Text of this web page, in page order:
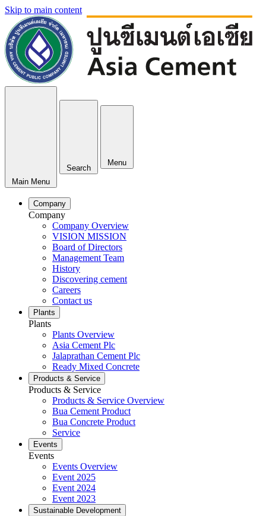
Skip to main content
Main Menu
Search
Menu
Company
Company
Company Overview
VISION MISSION
Board of Directors
Management Team
History
Discovering cement
Careers
Contact us
Plants
Plants
Plants Overview
Asia Cement Plc
Jalaprathan Cement Plc
Ready Mixed Concrete
Products & Service
Products & Service
Products & Service Overview
Bua Cement Product
Bua Concrete Product
Service
Events
Events
Events Overview
Event 2025
Event 2024
Event 2023
Sustainable Development